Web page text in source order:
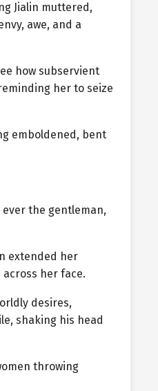
Jialin muttered,
awe, and a
how subservient
her to seize
emboldened, bent
ever the gentleman,
extended her
her face.
desires,
shaking his head
throwing